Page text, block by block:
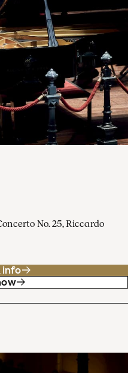
No. 25, Riccardo
info